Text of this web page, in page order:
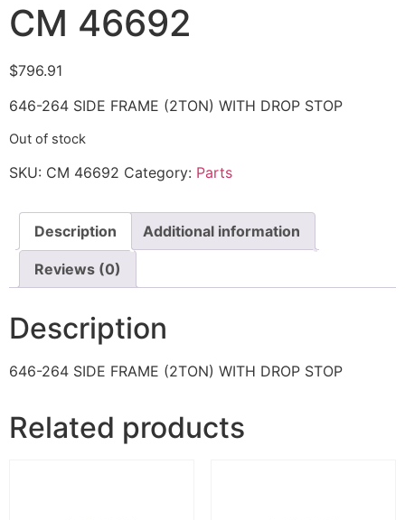
CM 46692
$796.91
646-264 SIDE FRAME (2TON) WITH DROP STOP
Out of stock
SKU: CM 46692 Category: Parts
Description Additional information
Reviews (0)
Description
646-264 SIDE FRAME (2TON) WITH DROP STOP
Related products